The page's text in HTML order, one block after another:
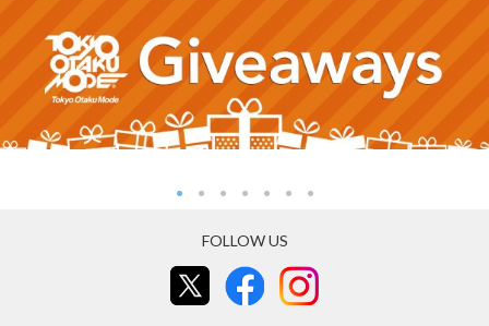
FOLLOW US